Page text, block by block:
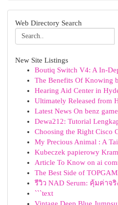
Web Directory Search
New Site Listings
Boutiq Switch V4: A In-
The Benefits Of Knowing
Hearing Aid Center in
Ultimately Released from
Latest News On benz
Dewa212: Tutorial
Choosing the Right Cisco
My Precious Animal : A
Kubeczek papierowy
Article To Know on ai
The Best Side of
รีวิว NAD Serum: คุ้มค่าจ
```text